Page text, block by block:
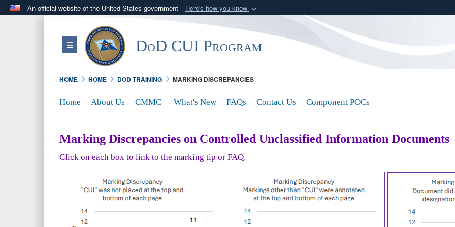
An official website of the United States government Here's how you know
website belongs to an official U.S. Department of Defense organization
in the United States.
Share sensitive
Toggle navigation DoD CUI Program
HOME HOME DOD TRAINING MARKING DISCREPANCIES
Home About Us CMMC What's New FAQs Contact Us Component POCs
Marking Discrepancies on Controlled Unclassified Information Documents
Click on each box to link to the marking tip or FAQ.